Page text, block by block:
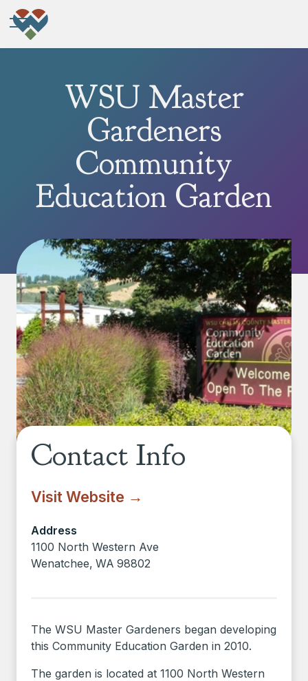
WSU Master
Gardeners
Community
Education Garden
Contact Info
Visit Website →
Address
1100 North Western Ave
Wenatchee, WA 98802
The WSU Master Gardeners began developing
this Community Education Garden in 2010.
The garden is located at 1100 North Western